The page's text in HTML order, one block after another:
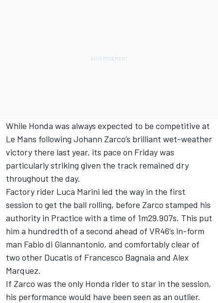
While Honda was always expected to be competitive at
Le Mans following Johann Zarco’s brilliant wet-weather
victory there last year, its pace on Friday was
particularly striking given the track remained dry
throughout the day.
Factory rider Luca Marini led the way in the first
session to get the ball rolling, before Zarco stamped his
authority in Practice with a time of 1m29.907s. This put
him a hundredth of a second ahead of VR46’s in-form
man Fabio di Giannantonio, and comfortably clear of
two other Ducatis of Francesco Bagnaia and Alex
Marquez.
If Zarco was the only Honda rider to star in the session,
his performance would have been seen as an outlier.